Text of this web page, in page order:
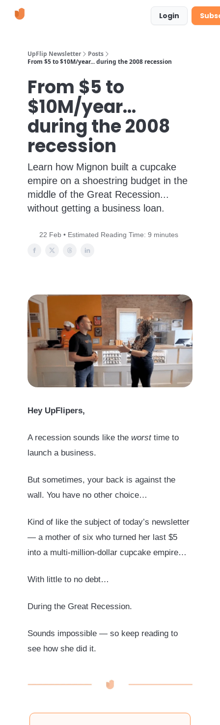
Login
UpFlip Newsletter
Posts
From $5 to $10M/year... during the 2008 recession
From $5 to
$10M/year...
during the 2008
recession
Learn how Mignon built a cupcake
empire on a shoestring budget in the
middle of the Great Recession...
without getting a business loan.
22 Feb • Estimated Reading Time: 9 minutes
Hey UpFlipers,
A recession sounds like the worsttime to
launch a business.
But sometimes, your back is against the
wall. You have no other choice…
Kind of like the subject of today’s newsletter
— a mother of six who turned her last $5
into a multi-million-dollar cupcake empire…
With little to no debt…
During the Great Recession.
Sounds impossible — so keep reading to
see how she did it.